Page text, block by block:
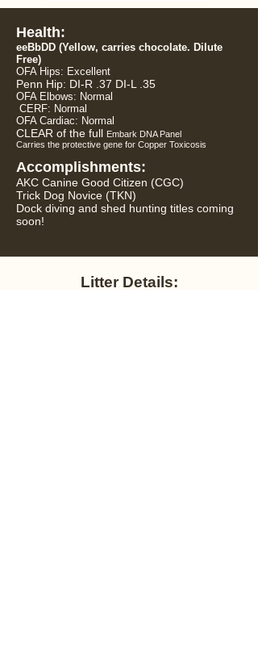
Health:
eeBbDD (Yellow, carries chocolate. Dilute
Free)
OFA Hips: Excellent
Penn Hip: DI-R .37 DI-L .35
OFA Elbows: Normal
CERF: Normal
OFA Cardiac: Normal
CLEAR of the full Embark DNA Panel
Carries the protective gene for Copper Toxicosis
Accomplishments:
AKC Canine Good Citizen (CGC)
Trick Dog Novice (TKN)
Dock diving and shed hunting titles coming
soon!
Litter Details: